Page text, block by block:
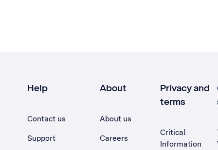
Help
Contact us
Support
About
About us
Careers
Privacy and
terms
Critical
Information